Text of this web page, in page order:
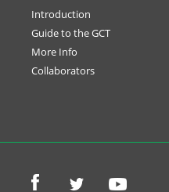
Introduction
Guide to the GCT
More Info
Collaborators